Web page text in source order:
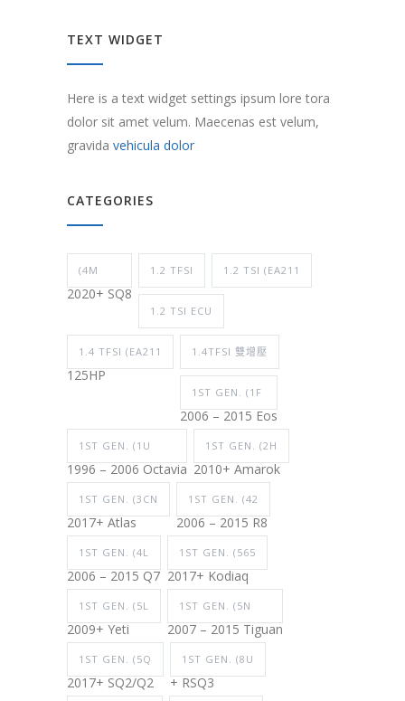
TEXT WIDGET
Here is a text widget settings ipsum lore tora
dolor sit amet velum. Maecenas est velum,
gravida vehicula dolor
CATEGORIES
(4M
2020+ SQ8
1.2 TFSI 1.2 TSI (EA211
1.2 TSI ECU
1.4 TFSI (EA211
125HP
1.4TFSI 雙增壓
1ST GEN. (1F
2006 – 2015 Eos
1ST GEN. (1U
1996 – 2006 Octavia
1ST GEN. (2H
2010+ Amarok
1ST GEN. (3CN
2017+ Atlas
1ST GEN. (42
2006 – 2015 R8
1ST GEN. (4L
2006 – 2015 Q7
1ST GEN. (565
2017+ Kodiaq
1ST GEN. (5L
2009+ Yeti
1ST GEN. (5N
2007 – 2015 Tiguan
1ST GEN. (5Q
2017+ SQ2/Q2
1ST GEN. (8U
+ RSQ3